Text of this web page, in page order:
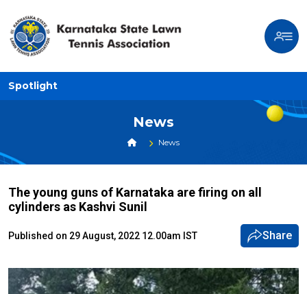
Spotlight
News
News
The young guns of Karnataka are firing on all
cylinders as Kashvi Sunil
Published on 29 August, 2022 12.00am IST Share